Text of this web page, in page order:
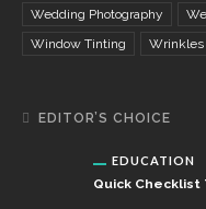
Wedding Photography
Window Tinting
Wrinkles
EDITOR’S CHOICE
EDUCATION
Quick Checklist